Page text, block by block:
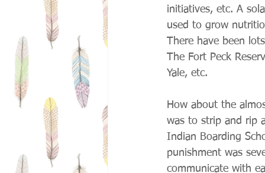
initiatives, etc. A
used to grow
There have been
The Fort Peck
Yale, etc.
How about the
was to strip and rip
Indian Boarding
punishment was
communicate with